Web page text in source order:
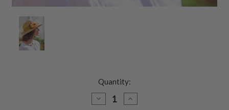
Quantity:
DECREASE
QUANTITY
INCREASE
QUANTITY